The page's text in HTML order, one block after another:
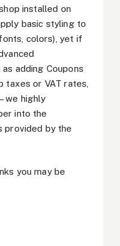
installed on
basic styling to
colors), yet if
adding Coupons
taxes or VAT rates,
we highly
into the
provided by the
you may be